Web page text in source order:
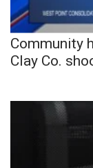
Community
Clay Co.